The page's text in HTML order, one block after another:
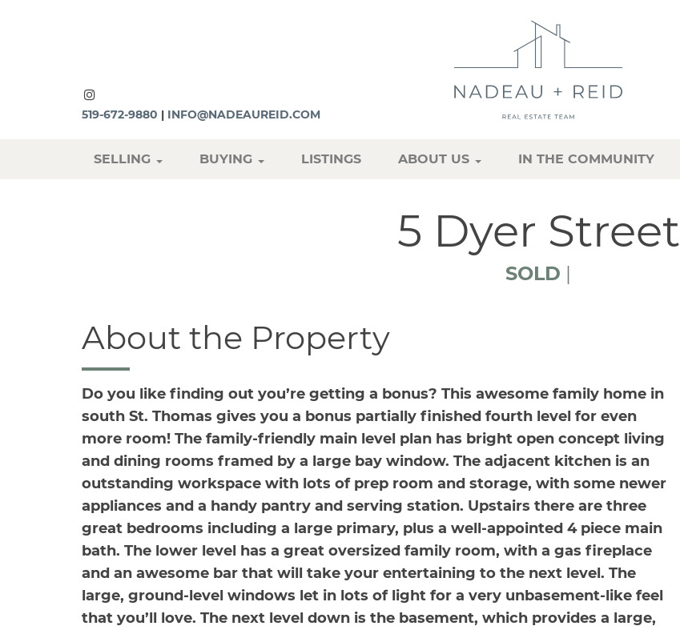
519-672-9880 | INFO@NADEAUREID.COM
SELLING BUYING LISTINGS ABOUT US IN THE COMMUNITY
5 Dyer Street
SOLD |
About the Property
Do you like finding out you’re getting a bonus? This awesome family home in
south St. Thomas gives you a bonus partially finished fourth level for even
more room! The family-friendly main level plan has bright open concept living
and dining rooms framed by a large bay window. The adjacent kitchen is an
outstanding workspace with lots of prep room and storage, with some newer
appliances and a handy pantry and serving station. Upstairs there are three
great bedrooms including a large primary, plus a well-appointed 4 piece main
bath. The lower level has a great oversized family room, with a gas fireplace
and an awesome bar that will take your entertaining to the next level. The
large, ground-level windows let in lots of light for a very unbasement-like feel
that you’ll love. The next level down is the basement, which provides a large,